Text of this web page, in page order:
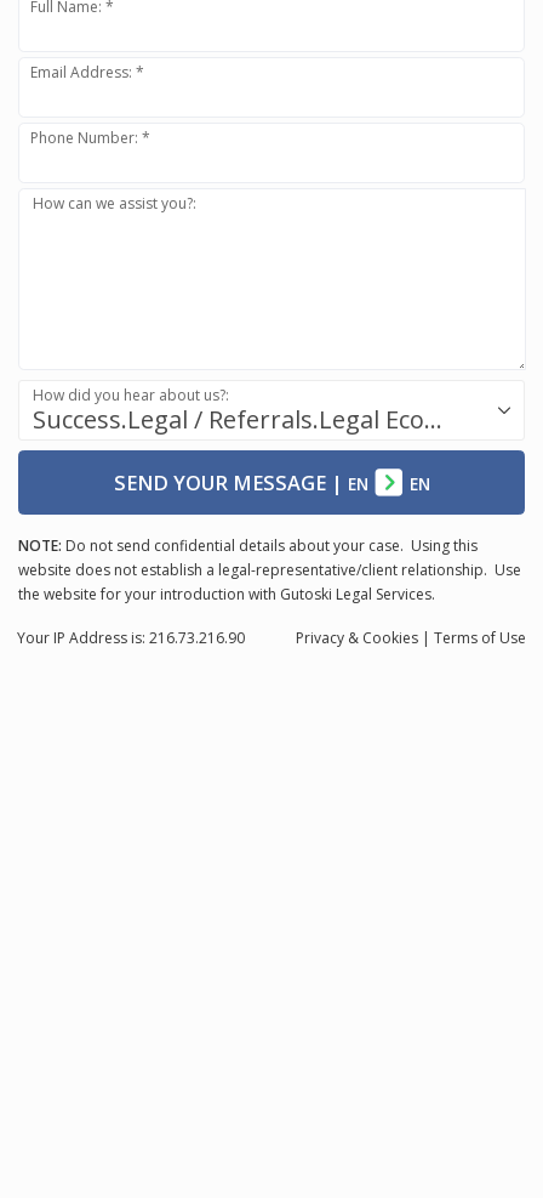
Full Name: *
Email Address: *
Phone Number: *
How can we assist you?:
Success.Legal / Referrals.Legal Ecosystem
How did you hear about us?:
SEND YOUR MESSAGE| EN EN
NOTE: Do not send confidential details about your case. Using this
website does not establish a legal-representative/client relationship. Use
the website for your introduction with Gutoski Legal Services.
Privacy & Cookies | Terms of Use
Your IP Address is: 216.73.216.90